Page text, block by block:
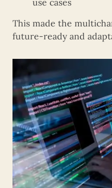
use cases
This made the
future-ready and